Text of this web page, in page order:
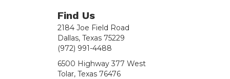
Find Us
2184 Joe Field Road
Dallas, Texas 75229
(972) 991-4488
6500 Highway 377 West
Tolar, Texas 76476